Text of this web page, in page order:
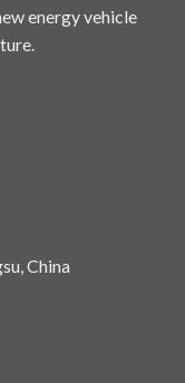
energy vehicle
China